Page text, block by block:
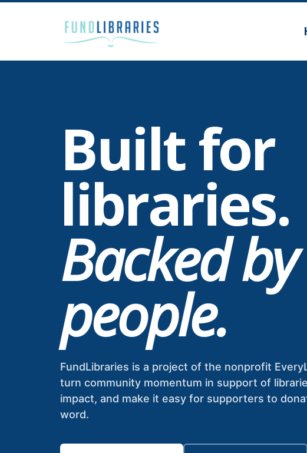
Built for
libraries.
Backed
people.
FundLibraries is a project of the nonprofit
turn community momentum in support of
impact, and make it easy for supporters to
word.